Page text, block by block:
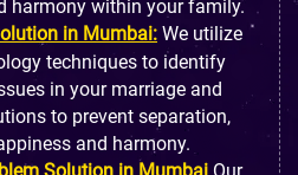
harmony within your family.
in Mumbai: We utilize
techniques to identify
in your marriage and
to prevent separation,
and harmony.
Solution in Mumbai Our